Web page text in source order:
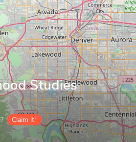
Studies
Claim it!